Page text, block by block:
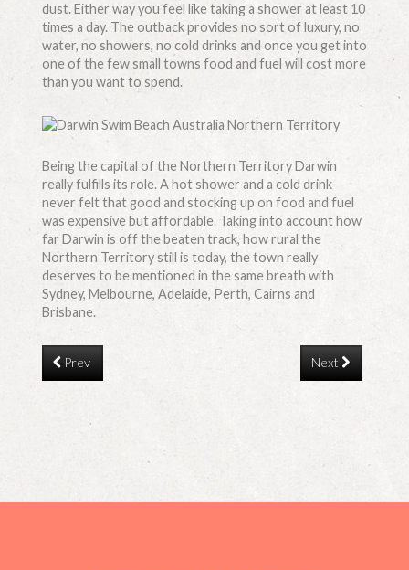
dust. Either way you feel like taking a shower at least 10
times a day. The outback provides no sort of luxury, no
water, no showers, no cold drinks and once you get into
one of the few small towns food and fuel will cost more
than you want to spend.
Being the capital of the Northern Territory Darwin
really fulfills its role. A hot shower and a cold drink
never felt that good and stocking up on food and fuel
was expensive but affordable. Taking into account how
far Darwin is off the beaten track, how rural the
Northern Territory still is today, the town really
deserves to be mentioned in the same breath with
Sydney, Melbourne, Adelaide, Perth, Cairns and
Brisbane.
Prev Next